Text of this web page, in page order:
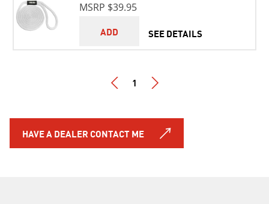
MSRP $39.95
ADD
SEE DETAILS
1
HAVE A DEALER CONTACT ME